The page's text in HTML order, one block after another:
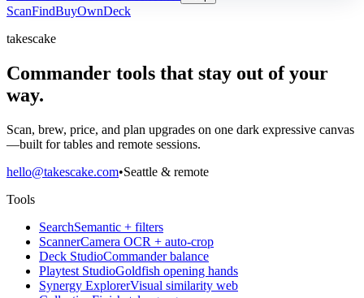
ScanFindBuyOwnDeck
takescake
Commander tools that stay out of your
way.
Scan, brew, price, and plan upgrades on one dark expressive canvas
—built for tables and remote sessions.
hello@takescake.com•Seattle & remote
Tools
SearchSemantic + filters
ScannerCamera OCR + auto-crop
Deck StudioCommander balance
Playtest StudioGoldfish opening hands
Synergy ExplorerVisual similarity web